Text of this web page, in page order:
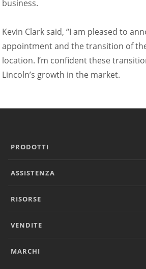
business.
Kevin Clark said, “I am pleased to
appointment and the transition of
location. I’m confident these
Lincoln’s growth in the market.
PRODOTTI
ASSISTENZA
RISORSE
VENDITE
MARCHI